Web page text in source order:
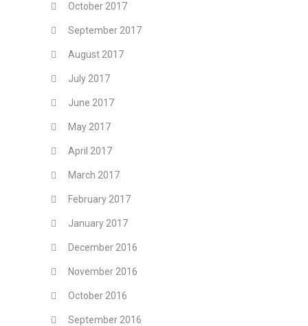
October 2017
September 2017
August 2017
July 2017
June 2017
May 2017
April 2017
March 2017
February 2017
January 2017
December 2016
November 2016
October 2016
September 2016